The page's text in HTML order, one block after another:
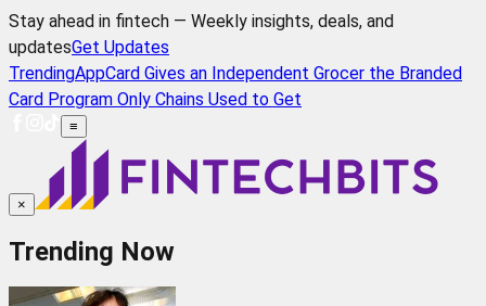
Stay ahead in fintech — Weekly insights, deals, and
updatesGet Updates
TrendingAppCard Gives an Independent Grocer the Branded
Card Program Only Chains Used to Get
≡
×
Trending Now